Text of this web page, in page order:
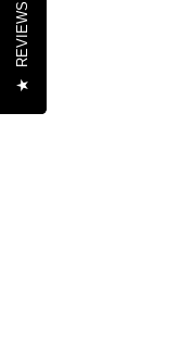
★
REVIEWS
★
REVIEWS